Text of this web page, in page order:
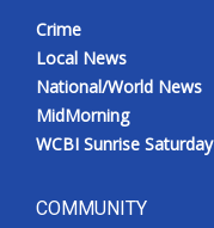
Crime
Local News
National/World News
MidMorning
WCBI Sunrise Saturday
COMMUNITY